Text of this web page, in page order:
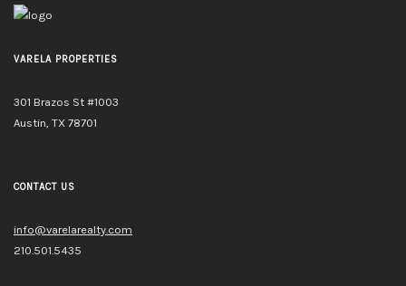
VARELA PROPERTIES
301 Brazos St #1003
Austin, TX 78701
CONTACT US
info@varelarealty.com
210.501.5435